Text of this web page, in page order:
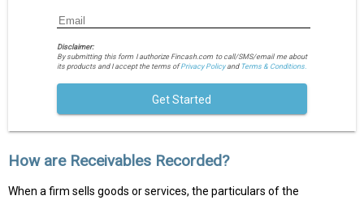
Disclaimer:
By submitting this form I authorize Fincash.com to call/SMS/email me about
its products and I accept the terms ofPrivacy Policyand Terms & Conditions.
Get Started
How are Receivables Recorded?
When a firm sells goods or services, the particulars of the